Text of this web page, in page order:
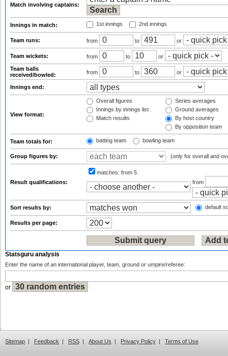
Match involving captains:
Innings in match: 1st innings 2nd innings
Team runs: from to or
Team wickets: from to
or
Team balls
received/bowled:
from to or
Innings end:
View format:
Overall figures
Innings by innings list
Match results
Series averages
Ground averages
By host country
By opposition team
Team totals for: batting team bowling team
Group figures by: (only for overall and
Result qualifications:
matches: from 5
from
Sort results by: default
Results per page:
Statsguru analysis
Enter the name of an international player, team, ground or umpire/referee:
or
Sitemap | Feedback | RSS | About Us | Privacy Policy | Terms of Use